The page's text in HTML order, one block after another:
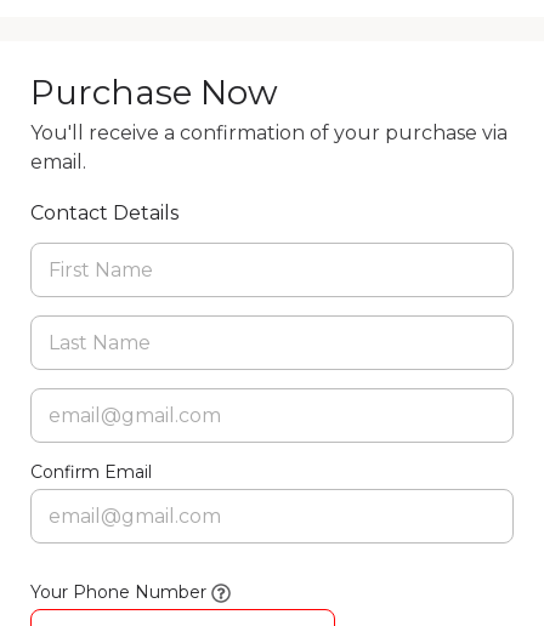
Purchase Now
You'll receive a confirmation of your purchase via
email.
Contact Details
Confirm Email
Your Phone Number